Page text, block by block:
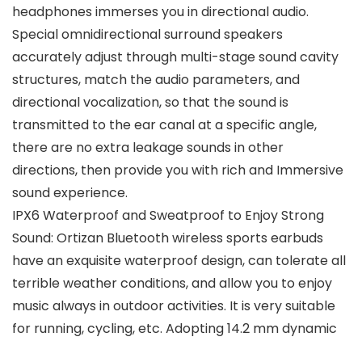
headphones immerses you in directional audio.
Special omnidirectional surround speakers
accurately adjust through multi-stage sound cavity
structures, match the audio parameters, and
directional vocalization, so that the sound is
transmitted to the ear canal at a specific angle,
there are no extra leakage sounds in other
directions, then provide you with rich and Immersive
sound experience.
IPX6 Waterproof and Sweatproof to Enjoy Strong
Sound: Ortizan Bluetooth wireless sports earbuds
have an exquisite waterproof design, can tolerate all
terrible weather conditions, and allow you to enjoy
music always in outdoor activities. It is very suitable
for running, cycling, etc. Adopting 14.2 mm dynamic